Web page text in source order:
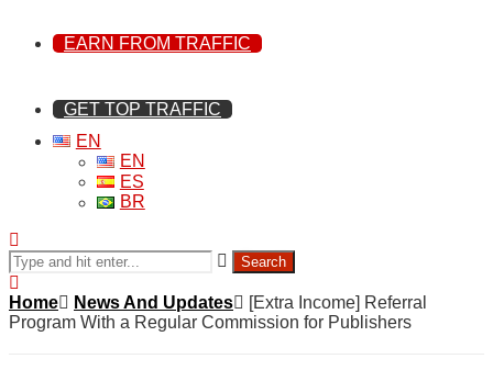
EARN FROM TRAFFIC
GET TOP TRAFFIC
EN
EN
ES
BR
Search
Home News And Updates
[Extra Income] Referral
Program With a Regular Commission for Publishers